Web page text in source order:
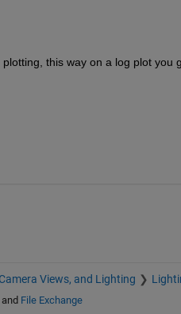
this way on a log plot you
Views, and Lighting
File Exchange